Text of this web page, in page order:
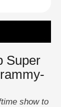
Super
show to